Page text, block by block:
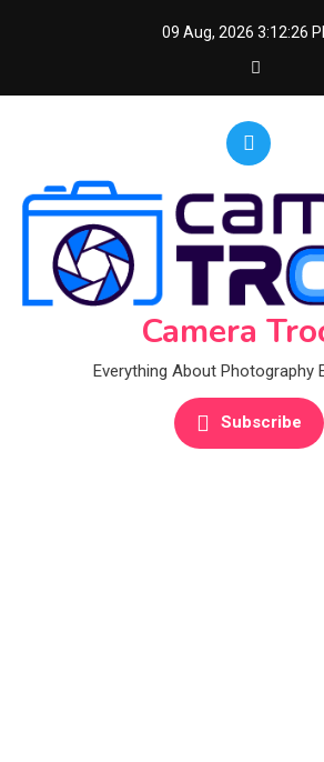
09 Aug, 2026 3:12:27
Camera
Everything About Photography
Subscribe